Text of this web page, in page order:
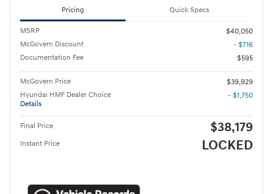
Pricing Quick Specs
MSRP
$40,050
McGovern Discount
- $716
Documentation Fee
$595
McGovern Price
$39,929
Hyundai HMF Dealer Choice
Details
- $1,750
Final Price $38,179
Instant Price LOCKED